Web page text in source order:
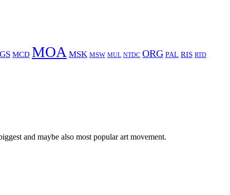
MCD MOA MSK MSW MUL NTDC ORG PAL RIS RTD
and maybe also most popular art movement.